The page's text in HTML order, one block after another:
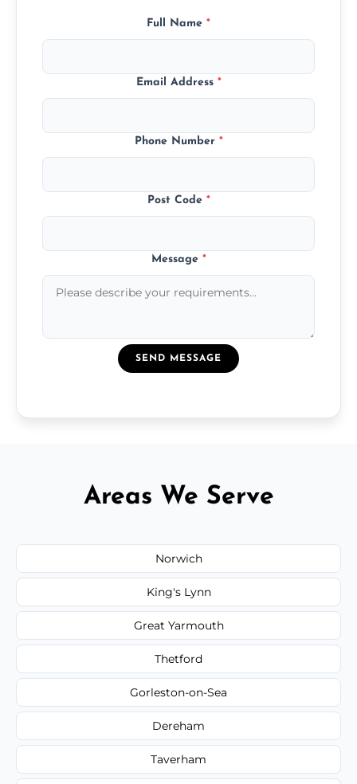
Full Name *
Email Address *
Phone Number *
Post Code *
Message *
SEND MESSAGE
Areas We Serve
Norwich
King's Lynn
Great Yarmouth
Thetford
Gorleston-on-Sea
Dereham
Taverham